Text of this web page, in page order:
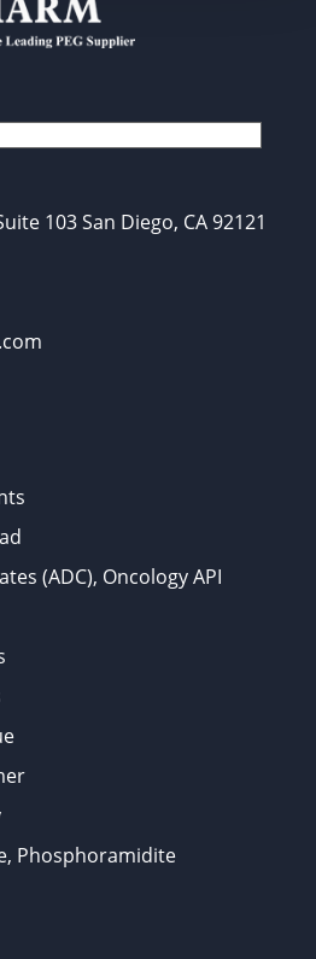
103 San Diego, CA 92121
(ADC), Oncology API
Phosphoramidite